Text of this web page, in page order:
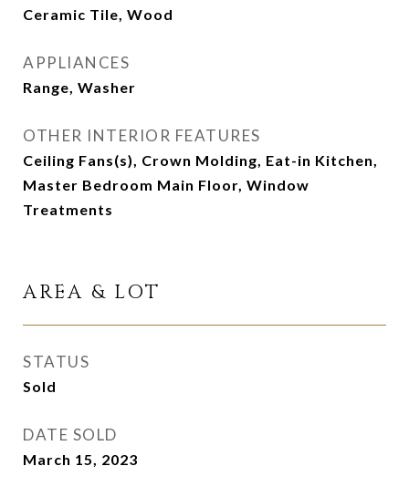
Ceramic Tile, Wood
APPLIANCES
Range, Washer
OTHER INTERIOR FEATURES
Ceiling Fans(s), Crown Molding, Eat-in Kitchen,
Master Bedroom Main Floor, Window
Treatments
AREA & LOT
STATUS
Sold
DATE SOLD
March 15, 2023